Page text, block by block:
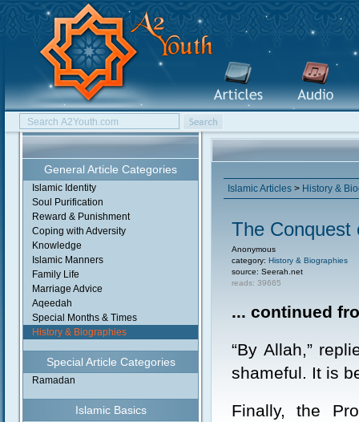
General Article Categories
Islamic Identity
Soul Purification
Reward & Punishment
Coping with Adversity
Knowledge
Islamic Manners
Family Life
Marriage Advice
Aqeedah
Special Months & Times
History & Biographies
Special Article Categories
Ramadan
Islamic Basics
Islamic Articles > History &
The Conquest
Anonymous
category: History & Biographies
source: Seerah.net
reads: 39665
... continued
“By Allah,”
shameful. It is
Finally, the